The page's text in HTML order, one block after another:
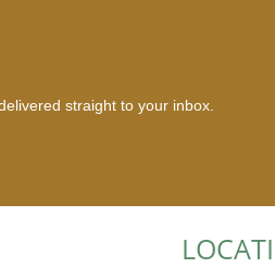
straight to your inbox.